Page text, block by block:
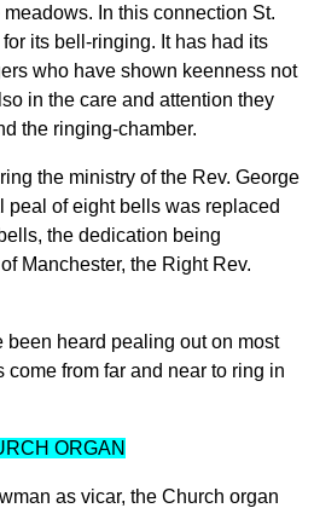
In this connection St.
its bell-ringing. It has had its
who have shown keenness not
in the care and attention they
the ringing-chamber.
the ministry of the Rev. George
peal of eight bells was replaced
the dedication being
Manchester, the Right Rev.
been heard pealing out on most
come from far and near to ring in
ORGAN
as vicar, the Church organ